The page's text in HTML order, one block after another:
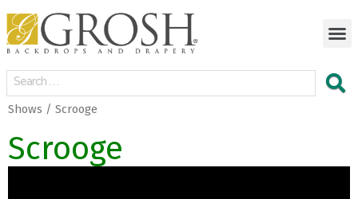
Shows / Scrooge
Scrooge